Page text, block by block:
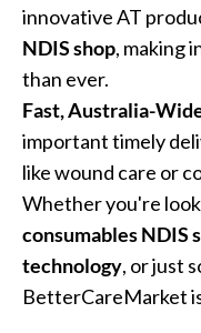
innovative AT
NDIS shop, making
than ever.
Fast, Australia-
important timely
like wound care or
Whether you're
consumables NDIS
technology, or just
BetterCareMarket